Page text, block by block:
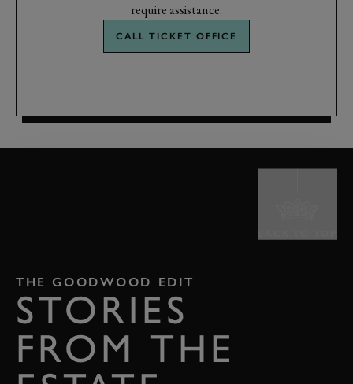
require assistance.
CALL TICKET OFFICE
THE GOODWOOD EDIT
STORIES
FROM THE